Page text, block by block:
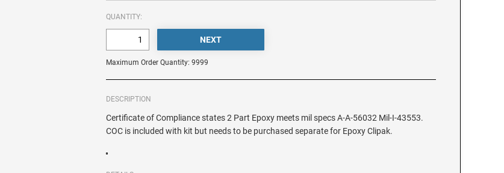
QUANTITY:
Maximum Order Quantity: 9999
DESCRIPTION
Certificate of Compliance states 2 Part Epoxy meets mil specs A-A-56032 Mil-I-43553.
COC is included with kit but needs to be purchased separate for Epoxy Clipak.